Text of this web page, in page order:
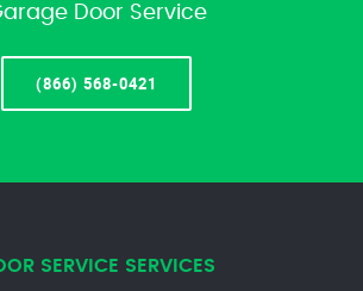
Door Service
(866) 568-0421
SERVICE SERVICES